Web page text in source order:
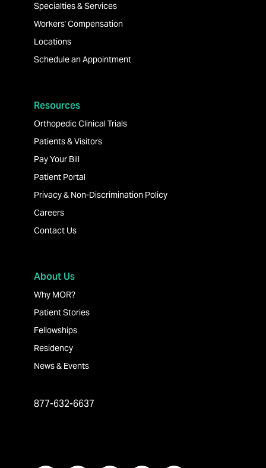
Specialties & Services
Workers' Compensation
Locations
Schedule an Appointment
Resources
Orthopedic Clinical Trials
Patients & Visitors
Pay Your Bill
Patient Portal
Privacy & Non-Discrimination Policy
Careers
Contact Us
About Us
Why MOR?
Patient Stories
Fellowships
Residency
News & Events
877-632-6637